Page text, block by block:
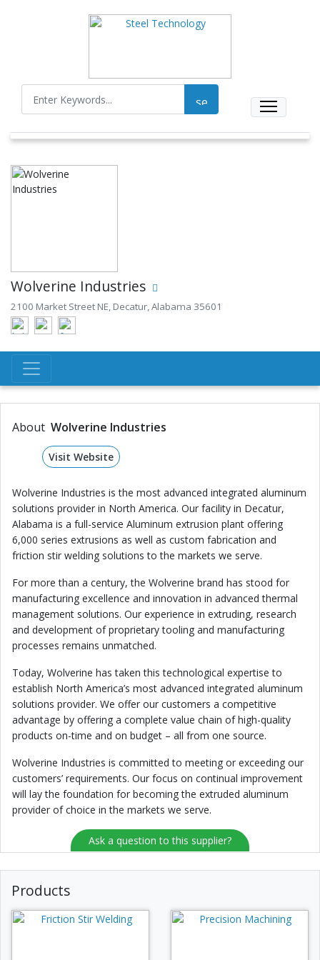
Wolverine Industries
2100 Market Street NE, Decatur, Alabama 35601
About Wolverine Industries
Visit Website
Wolverine Industries is the most advanced integrated aluminum
solutions provider in North America. Our facility in Decatur,
Alabama is a full-service Aluminum extrusion plant offering
6,000 series extrusions as well as custom fabrication and
friction stir welding solutions to the markets we serve.
For more than a century, the Wolverine brand has stood for
manufacturing excellence and innovation in advanced thermal
management solutions. Our experience in extruding, research
and development of proprietary tooling and manufacturing
processes remains unmatched.
Today, Wolverine has taken this technological expertise to
establish North America’s most advanced integrated aluminum
solutions provider. We offer our customers a competitive
advantage by offering a complete value chain of high-quality
products on-time and on budget – all from one source.
Wolverine Industries is committed to meeting or exceeding our
customers’ requirements. Our focus on continual improvement
will lay the foundation for becoming the extruded aluminum
provider of choice in the markets we serve.
Ask a question to this supplier?
Products